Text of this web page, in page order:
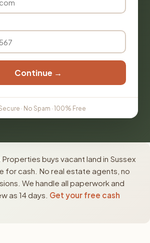
Continue →
· No Spam · 100% Free
buys vacant land in Sussex
for cash. No real estate agents, no
We handle all paperwork and
as 14 days. Get your free cash